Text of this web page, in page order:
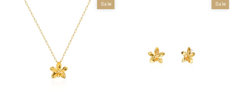
Sale Sale